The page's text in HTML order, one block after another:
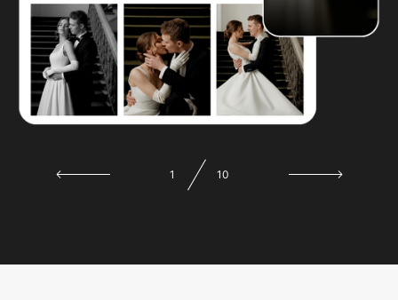
1 10